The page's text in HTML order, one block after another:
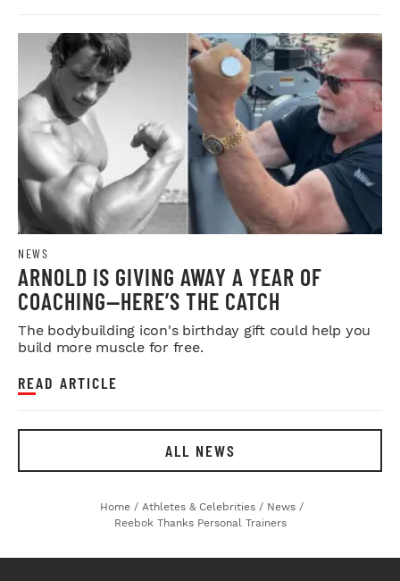
NEWS
ARNOLD IS GIVING AWAY A YEAR OF
COACHING—HERE’S THE CATCH
The bodybuilding icon's birthday gift could help you
build more muscle for free.
READ ARTICLE
ALL NEWS
Home / Athletes & Celebrities / News /
Reebok Thanks Personal Trainers